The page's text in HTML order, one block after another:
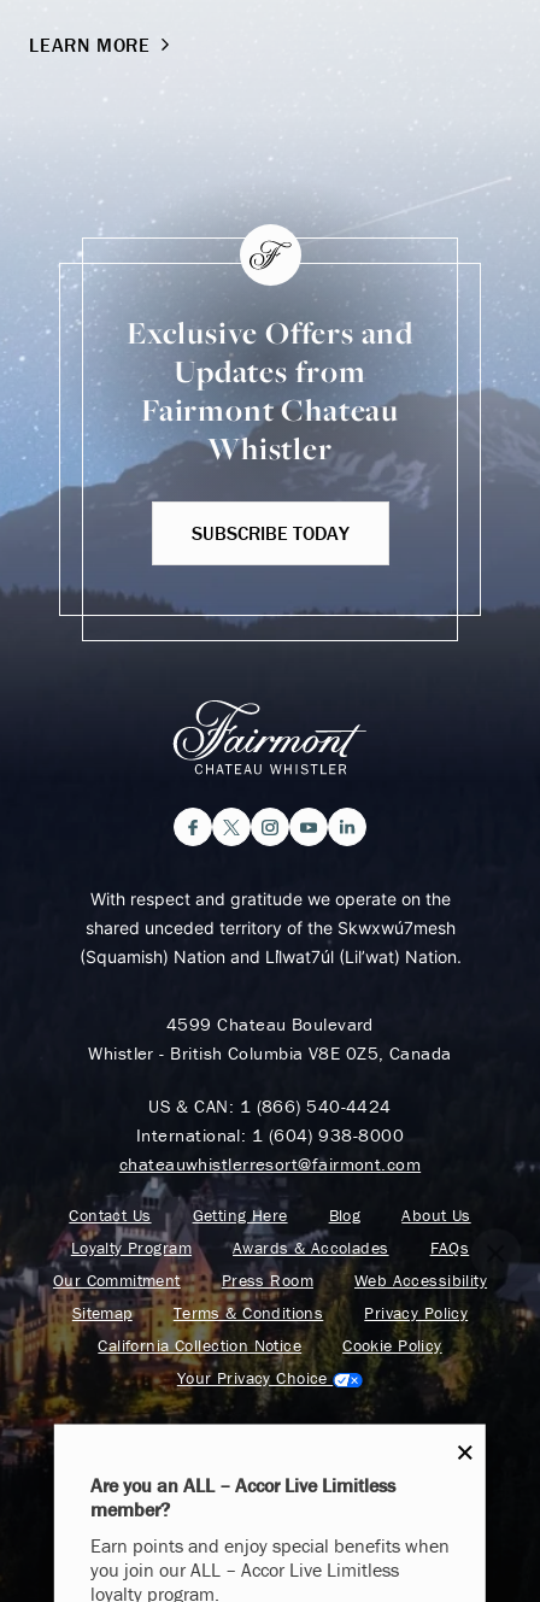
LEARN MORE
Exclusive Offers and
Updates from
Fairmont Chateau
Whistler
SUBSCRIBE TODAY
With respect and gratitude we operate on the
shared unceded territory of the Skwxwú7mesh
(Squamish) Nation and Lil̓wat7úl (Lil’wat) Nation.
4599 Chateau Boulevard
Whistler - British Columbia V8E 0Z5, Canada
US & CAN: 1 (866) 540-4424
International: 1 (604) 938-8000
chateauwhistlerresort@fairmont.com
Contact Us Getting Here Blog
About Us
Loyalty Program
Awards & Accolades
FAQs
Our Commitment
Press Room
Web Accessibility
Sitemap
Terms & Conditions
Privacy Policy
California Collection Notice
Cookie Policy
Your Privacy Choice
Find your adventure on the Accor All App
Are you an ALL – Accor Live Limitless
member?
Earn points and enjoy special benefits when
you join our ALL – Accor Live Limitless
loyalty program.
Endless Summer
Memories Offer